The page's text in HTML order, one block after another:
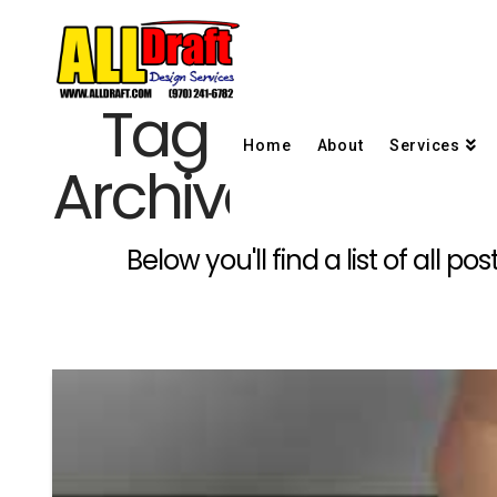
Home About Services
Tag
Archive
Below you'll find a list of all